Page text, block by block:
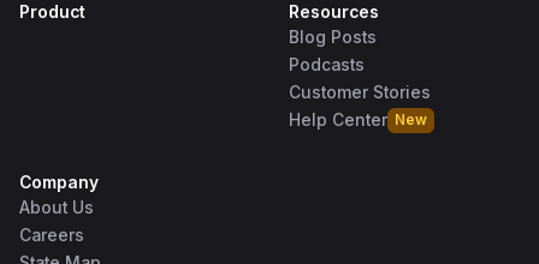
Product
Resources
Blog Posts
Podcasts
Customer Stories
Help Center New
Company
About Us
Careers